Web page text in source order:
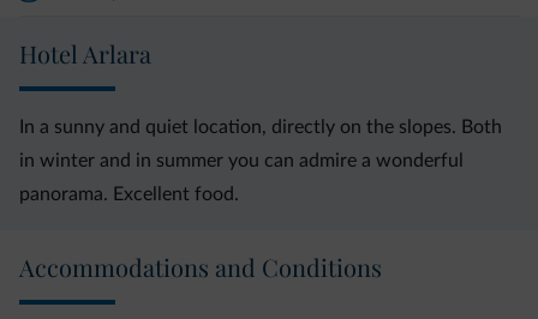
Hotel Arlara
In a sunny and quiet location, directly on the slopes. Both
in winter and in summer you can admire a wonderful
panorama. Excellent food.
Accommodations and Conditions